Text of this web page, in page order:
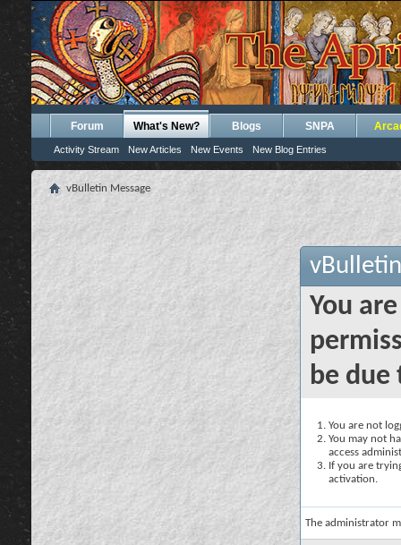
Forum What's New?
Activity Stream New Articles New Events New Blog Entries
Blogs SNPA
vBulletin Message
You
be due
You are not
You may not
access
If you are
activation.
The administrator